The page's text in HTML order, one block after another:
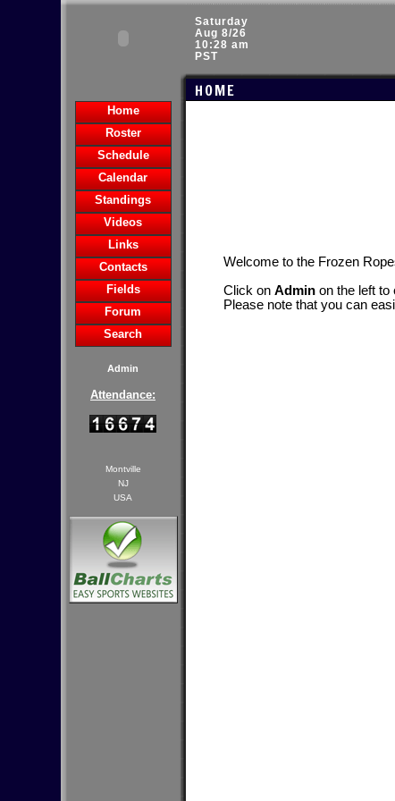
Saturday
Aug 8/26
10:28 am
PST
HOME
Home
Roster
Schedule
Calendar
Standings
Videos
Links
Contacts
Fields
Forum
Search
Admin
Attendance:
Montville
NJ
USA
Welcome to the Frozen
Click on Adminon the left to
Please note that you can